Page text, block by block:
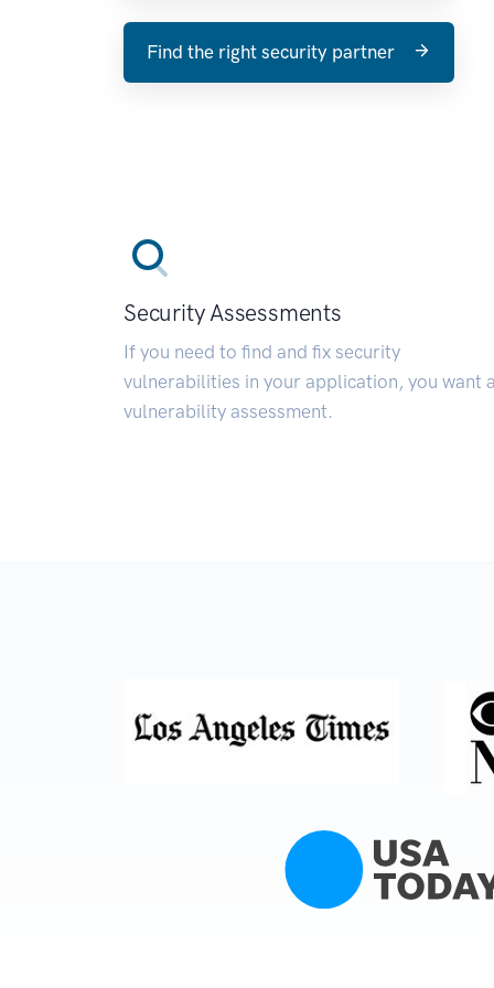
Find the right security partner
Security Assessments
If you need to find and fix security
vulnerabilities in your application, you want
vulnerability assessment.